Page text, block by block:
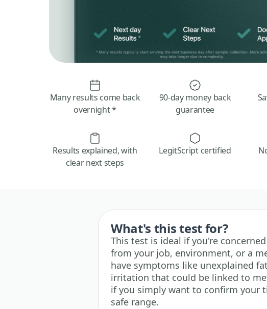
Many results come back
overnight *
90-day money back
guarantee
Results explained, with
clear next steps
LegitScript certified
What's this test for?
This test is ideal if you're
from your job, environment, or a
have symptoms like unexplained
irritation that could be linked to
if you simply want to confirm your
safe range.